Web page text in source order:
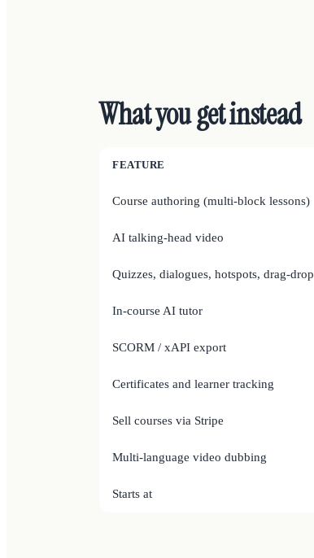
What you get instead
FEATURE
Course authoring (multi-block lessons)
AI talking-head video
Quizzes, dialogues, hotspots, drag-drop
In-course AI tutor
SCORM / xAPI export
Certificates and learner tracking
Sell courses via Stripe
Multi-language video dubbing
Starts at